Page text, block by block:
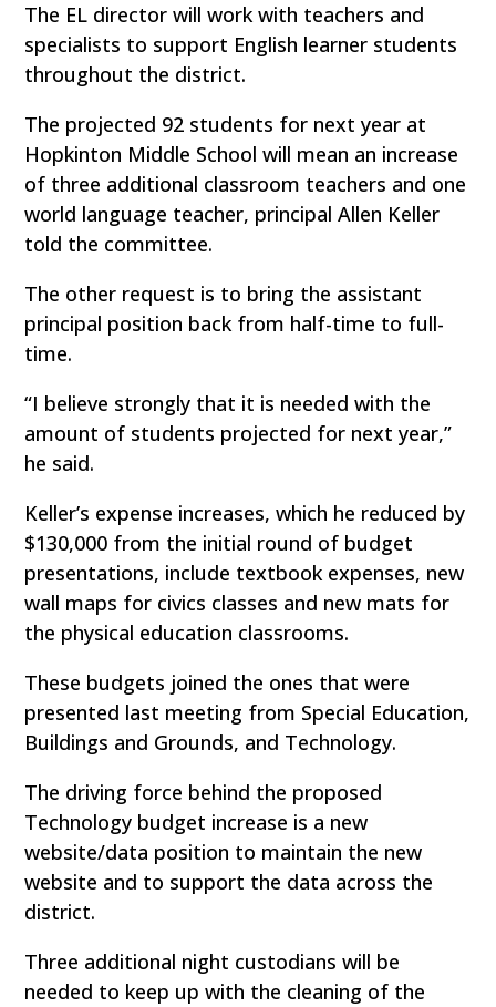
The EL director will work with teachers and
specialists to support English learner students
throughout the district.
The projected 92 students for next year at
Hopkinton Middle School will mean an increase
of three additional classroom teachers and one
world language teacher, principal Allen Keller
told the committee.
The other request is to bring the assistant
principal position back from half-time to full-
time.
“I believe strongly that it is needed with the
amount of students projected for next year,”
he said.
Keller’s expense increases, which he reduced by
$130,000 from the initial round of budget
presentations, include textbook expenses, new
wall maps for civics classes and new mats for
the physical education classrooms.
These budgets joined the ones that were
presented last meeting from Special Education,
Buildings and Grounds, and Technology.
The driving force behind the proposed
Technology budget increase is a new
website/data position to maintain the new
website and to support the data across the
district.
Three additional night custodians will be
needed to keep up with the cleaning of the